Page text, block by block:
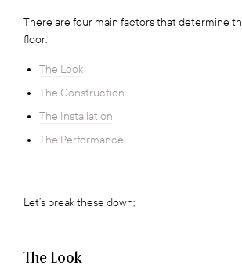
There are four main factors that determine
floor:
The Look
The Construction
The Installation
The Performance
Let’s break these down;
The Look